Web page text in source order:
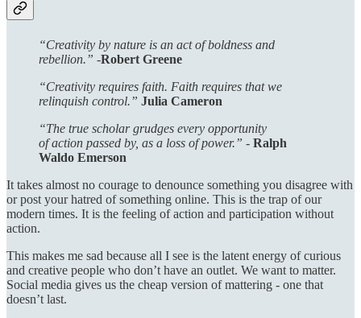
“Creativity by nature is an act of boldness and
rebellion.” -Robert Greene
“Creativity requires faith. Faith requires that we
relinquish control.” Julia Cameron
“The true scholar grudges every opportunity
of action passed by, as a loss of power.” - Ralph
Waldo Emerson
It takes almost no courage to denounce something you disagree with
or post your hatred of something online. This is the trap of our
modern times. It is the feeling of action and participation without
action.
This makes me sad because all I see is the latent energy of curious
and creative people who don’t have an outlet. We want to matter.
Social media gives us the cheap version of mattering - one that
doesn’t last.